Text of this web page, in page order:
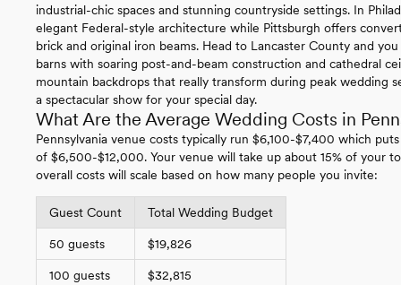
industrial-chic spaces and stunning countryside settings. In
elegant Federal-style architecture while Pittsburgh offers
brick and original iron beams. Head to Lancaster County and
barns with soaring post-and-beam construction and cathedral
mountain backdrops that really transform during peak wedding
a spectacular show for your special day.
What Are the Average Wedding Costs in
Pennsylvania venue costs typically run $6,100-$7,400 which
of $6,500-$12,000. Your venue will take up about 15% of your
overall costs will scale based on how many people you invite:
Guest Count Total Wedding Budget
50 guests $19,826
100 guests $32,815